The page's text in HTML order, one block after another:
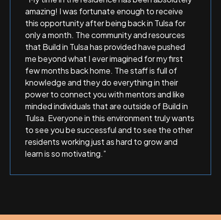
amazing! I was fortunate enough to receive
this opportunity after being back in Tulsa for
only a month. The community and resources
that Build in Tulsa has provided have pushed
me beyond what I ever imagined for my first
few months back home. The staff is full of
knowledge and they do everything in their
power to connect you with mentors and like
minded individuals that are outside of Build in
Tulsa. Everyone in this environment truly wants
to see you be successful and to see the other
residents working just as hard to grow and
learn is so motivating.”